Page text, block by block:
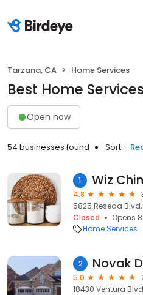
Tarzana, CA Home Services
Best Home
Open now
54 businesses found Sort:
1
4.8
5825 Reseda
Closed
Opens
Home Services
2 Novak
5.0
18430 Ventura